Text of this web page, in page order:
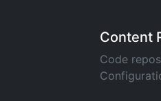
Content
Code